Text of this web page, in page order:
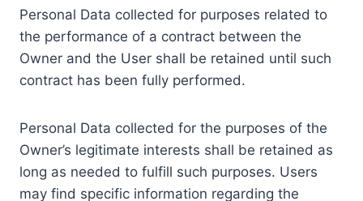
Personal Data collected for purposes related to
the performance of a contract between the
Owner and the User shall be retained until such
contract has been fully performed.
Personal Data collected for the purposes of the
Owner’s legitimate interests shall be retained as
long as needed to fulfill such purposes. Users
may find specific information regarding the